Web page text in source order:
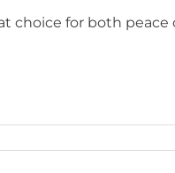
choice for both peace